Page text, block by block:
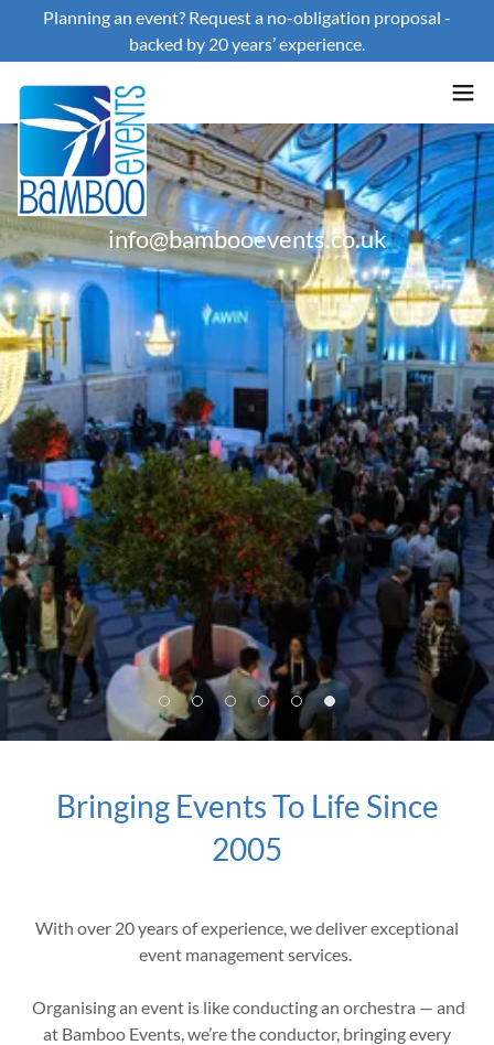
Planning an event? Request a no-obligation proposal -
backed by 20 years’ experience.
info@bambooevents.co.uk
Bringing Events To Life Since
2005
With over 20 years of experience, we deliver exceptional
event management services.
Organising an event is like conducting an orchestra — and
at Bamboo Events, we’re the conductor, bringing every